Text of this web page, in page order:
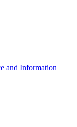
and Information